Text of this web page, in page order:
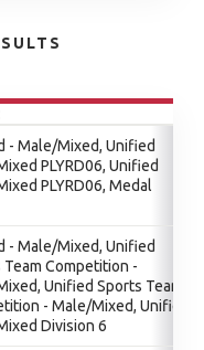
- Male/Mixed, Unified
PLYRD06, Unified
PLYRD06, Medal
- Male/Mixed, Unified
Team Competition -
Unified Sports Team
- Male/Mixed, Unified
Division 6